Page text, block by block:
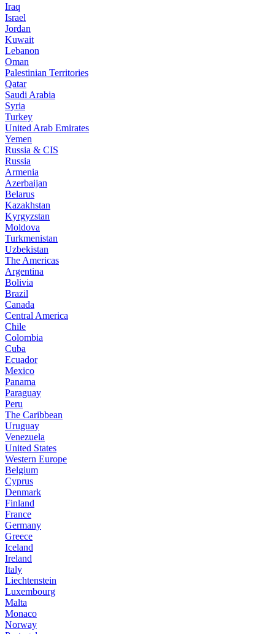
Iraq
Israel
Jordan
Kuwait
Lebanon
Oman
Palestinian Territories
Qatar
Saudi Arabia
Syria
Turkey
United Arab Emirates
Yemen
Russia & CIS
Russia
Armenia
Azerbaijan
Belarus
Kazakhstan
Kyrgyzstan
Moldova
Turkmenistan
Uzbekistan
The Americas
Argentina
Bolivia
Brazil
Canada
Central America
Chile
Colombia
Cuba
Ecuador
Mexico
Panama
Paraguay
Peru
The Caribbean
Uruguay
Venezuela
United States
Western Europe
Belgium
Cyprus
Denmark
Finland
France
Germany
Greece
Iceland
Ireland
Italy
Liechtenstein
Luxembourg
Malta
Monaco
Norway